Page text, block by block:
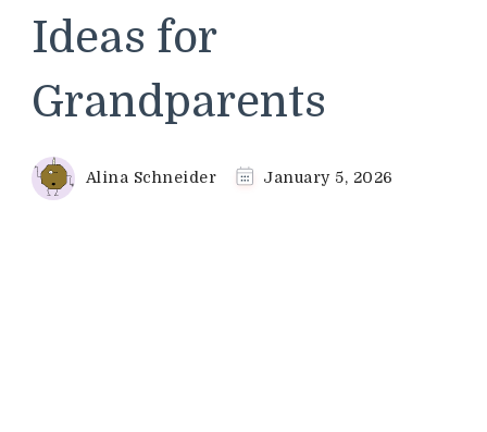
Ideas for
Grandparents
Alina Schneider January 5, 2026